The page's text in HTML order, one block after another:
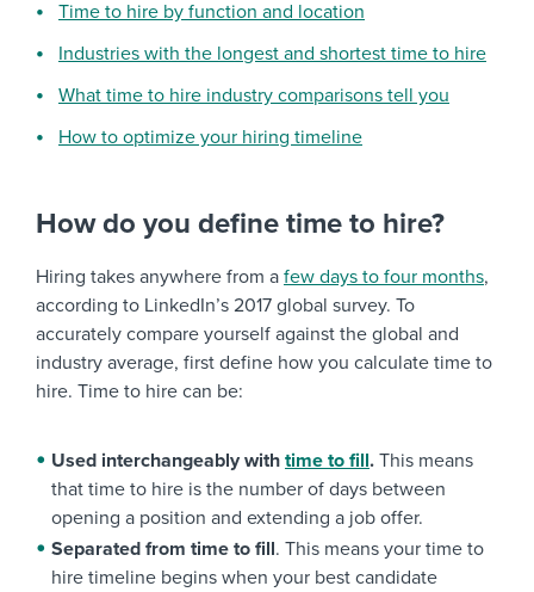
Time to hire by function and location
Industries with the longest and shortest time to hire
What time to hire industry comparisons tell you
How to optimize your hiring timeline
How do you define time to hire?
Hiring takes anywhere from a few days to four months,
according to LinkedIn’s 2017 global survey. To
accurately compare yourself against the global and
industry average, first define how you calculate time to
hire. Time to hire can be:
Used interchangeably with time to fill. This means
that time to hire is the number of days between
opening a position and extending a job offer.
Separated from time to fill. This means your time to
hire timeline begins when your best candidate